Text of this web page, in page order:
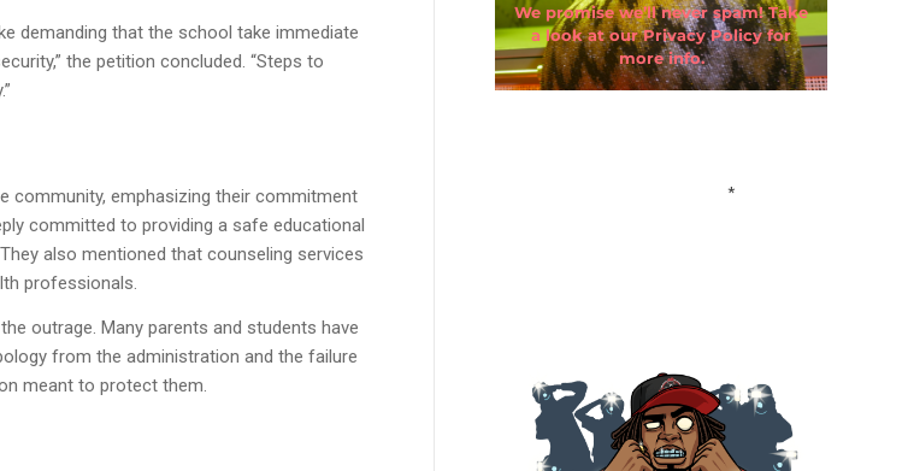
demanding that the school take immediate
the petition concluded. “Steps to
community, emphasizing their commitment
committed to providing a safe educational
also mentioned that counseling services
professionals.
outrage. Many parents and students have
from the administration and the failure
meant to protect them.
We promise we’ll never spam! Take
a look at our Privacy Policy for
more info.
Email Address*